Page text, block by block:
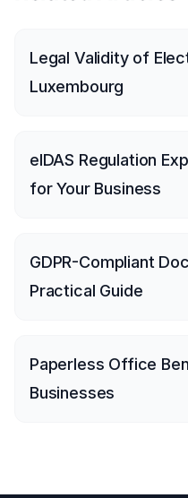
Legal Validity of
Luxembourg
eIDAS Regulation
for Your Business
GDPR-Compliant
Practical Guide
Paperless Office
Businesses